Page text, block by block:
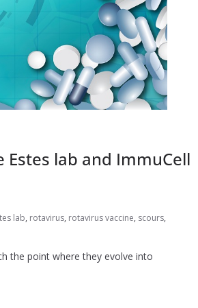
lab and ImmuCell
lab, rotavirus, rotavirus vaccine, scours,
the point where they evolve into